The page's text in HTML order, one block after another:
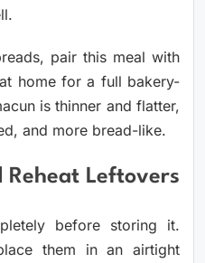
pair this meal with
home for a full bakery-
is thinner and flatter,
and more bread-like.
Reheat Leftovers
before storing it.
them in an airtight